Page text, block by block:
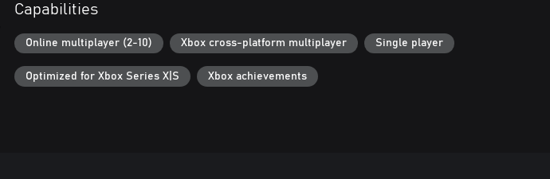
Capabilities
Online multiplayer (2-10) Xbox cross-platform multiplayer Single player
Optimized for Xbox Series X|S Xbox achievements